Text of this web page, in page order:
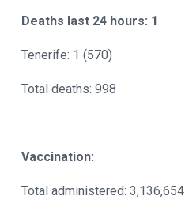
Deaths last 24 hours: 1
Tenerife: 1 (570)
Total deaths: 998
Vaccination:
Total administered: 3,136,654